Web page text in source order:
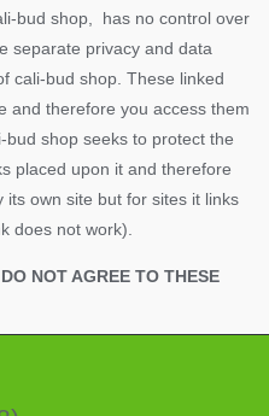
bud shop, has no control over
separate privacy and data
cali-bud shop. These linked
and therefore you access them
shop seeks to protect the
placed upon it and therefore
own site but for sites it links
does not work).
NOT AGREE TO THESE